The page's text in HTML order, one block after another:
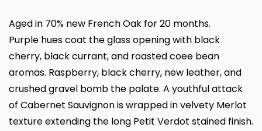
Aged in 70% new French Oak for 20 months.
Purple hues coat the glass opening with black
cherry, black currant, and roasted coee bean
aromas. Raspberry, black cherry, new leather, and
crushed gravel bomb the palate. A youthful attack
of Cabernet Sauvignon is wrapped in velvety Merlot
texture extending the long Petit Verdot stained finish.